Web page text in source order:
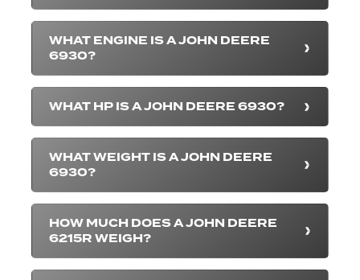
WHAT ENGINE IS A JOHN DEERE
6930?
WHAT HP IS A JOHN DEERE 6930?
WHAT WEIGHT IS A JOHN DEERE
6930?
HOW MUCH DOES A JOHN DEERE
6215R WEIGH?